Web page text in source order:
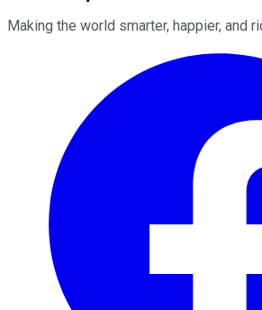
Making the world smarter, happier, and